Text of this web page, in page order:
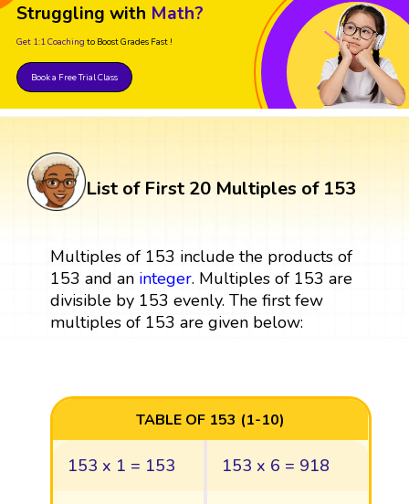
Struggling with Math?
Get 1:1 Coaching to Boost Grades Fast !
Book a Free Trial Class
List of First 20 Multiples of 153
Multiples of 153 include the products of
153 and an integer. Multiples of 153 are
divisible by 153 evenly. The first few
multiples of 153 are given below:
TABLE OF 153 (1-10)
153 x 1 = 153 153 x 6 = 918